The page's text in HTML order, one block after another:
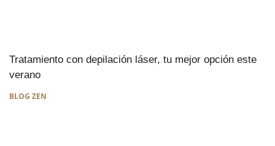
Tratamiento con depilación láser, tu mejor opción este
verano
BLOG ZEN